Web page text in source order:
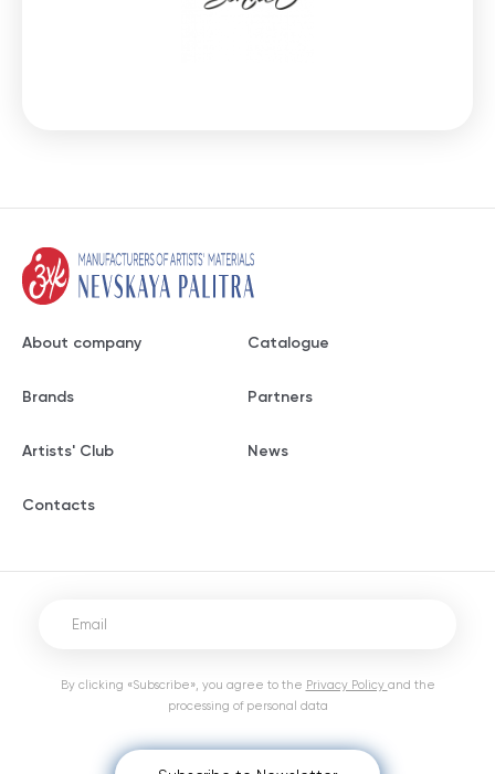
About company Catalogue
Brands Partners
Artists' Club News
Contacts
By clicking «Subscribe», you agree to the Privacy Policy and the
processing of personal data